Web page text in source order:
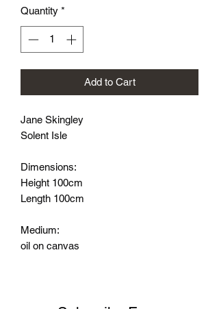
Quantity *
Add to Cart
Jane Skingley
Solent Isle
Dimensions:
Height 100cm
Length 100cm
Medium:
oil on canvas